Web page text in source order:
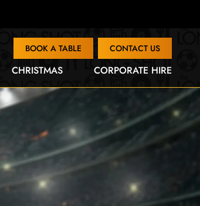
BOOK A TABLE CONTACT US
CHRISTMAS CORPORATE HIRE